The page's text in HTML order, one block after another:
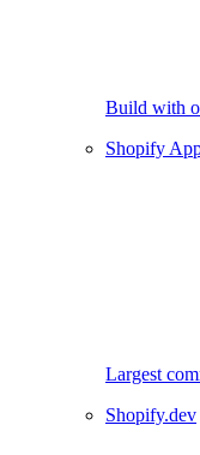
Build with
Shopify
Largest
Shopify.dev